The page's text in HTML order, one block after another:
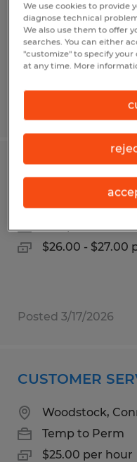
Temp to Perm
$25.00 - $28.00
Norwich,
$26.00 - $27.00
Posted 3/17/2026
CUSTOMER
Woodstock,
Temp to Perm
$25.00 per hour
We use cookies to provide
diagnose technical
We also use them to offer
searches. You can either
"customize" to specify
at any time. More